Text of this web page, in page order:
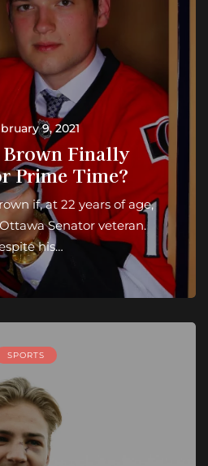
9, 2021
Brown Finally
Prime Time?
if, at 22 years of age,
Senator veteran.
his…
SPORTS